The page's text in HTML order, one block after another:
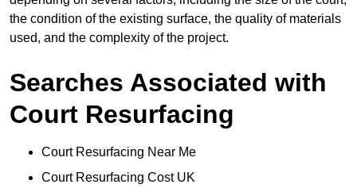
the condition of the existing surface, the quality of materials
used, and the complexity of the project.
Searches Associated with
Court Resurfacing
Court Resurfacing Near Me
Court Resurfacing Cost UK